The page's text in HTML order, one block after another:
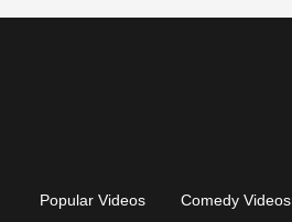
Popular Videos Comedy Videos